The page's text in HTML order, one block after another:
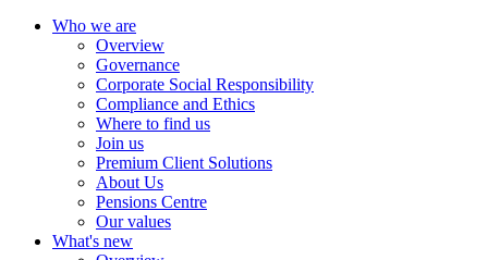
Who we are
Overview
Governance
Corporate Social Responsibility
Compliance and Ethics
Where to find us
Join us
Premium Client Solutions
About Us
Pensions Centre
Our values
What's new